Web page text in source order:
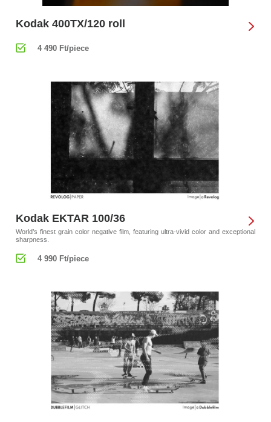
Kodak 400TX/120 roll
4 490 Ft/piece
Kodak EKTAR 100/36
World’s finest grain color negative film, featuring ultra-vivid color and exceptional
sharpness.
4 990 Ft/piece